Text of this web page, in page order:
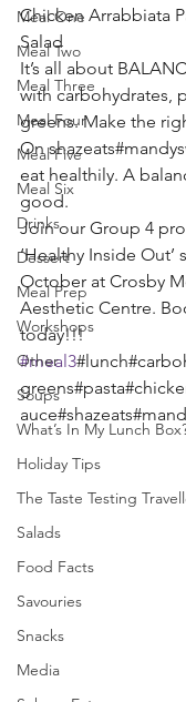
Meal One
Meal Two
Meal Three
Meal Four
Meal Five
Meal Six
Drinks
Dessert
Meal Prep
Workshops
Other
Soups
What’s In My Lunch
Holiday Tips
The Taste Testing
Salads
Food Facts
Savouries
Snacks
Media
Chicken Arrabbiata
Salad
It’s all about
with carbohydrates,
greens. Make the
On
eat healthily. A
good.
Join our Group 4
‘Healthy Inside Out’
October at Crosby
Aesthetic Centre.
today!!!
#meal3